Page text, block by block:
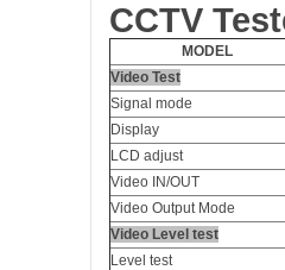
CCTV
MODEL
Video Test
Signal mode
Display
LCD adjust
Video IN/OUT
Video Output Mode
Video Level test
Level test